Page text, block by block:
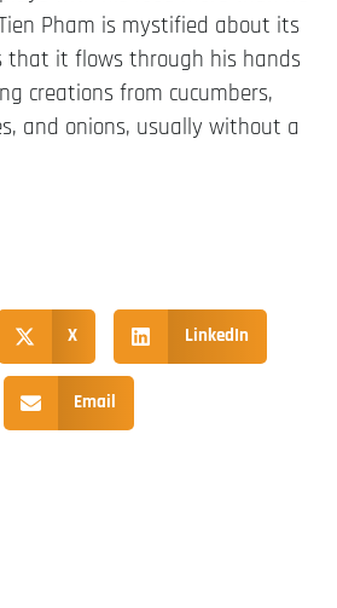
Pham is mystified about its
that it flows through his hands
creations from cucumbers,
and onions, usually without a
X LinkedIn
Email